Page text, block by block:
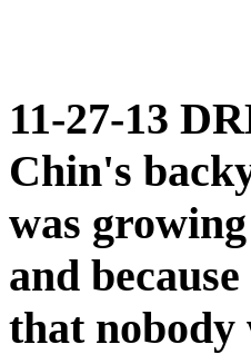
11-27-13
Chin's
was
and
that nobody